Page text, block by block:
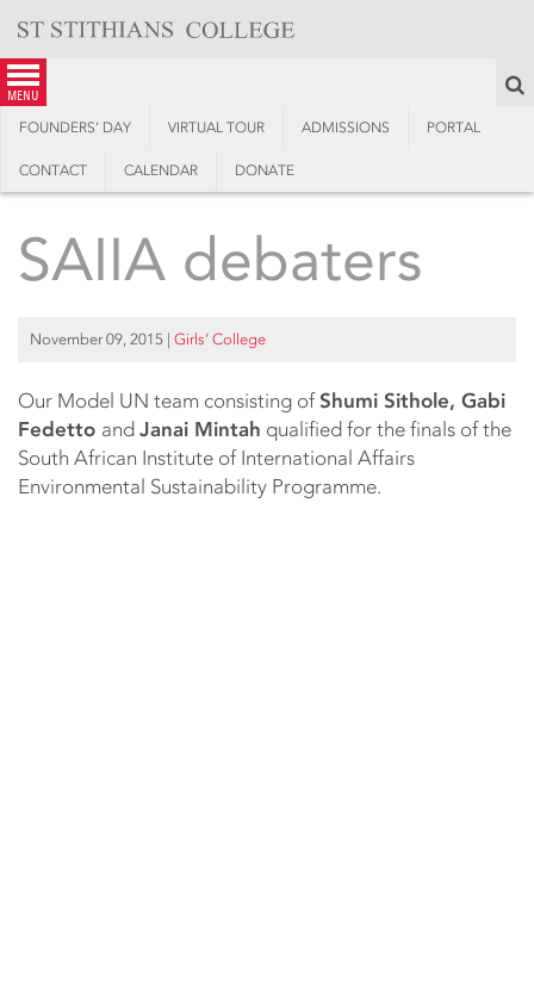
content
menu
FOUNDERS’ DAY VIRTUAL TOUR ADMISSIONS PORTAL
CONTACT CALENDAR DONATE
SAIIA debaters
November 09, 2015 | Girls’ College
Our Model UN team consisting ofShumi Sithole, Gabi
Fedetto and Janai Mintah qualified for the finals of the
South African Institute of International Affairs
Environmental Sustainability Programme.